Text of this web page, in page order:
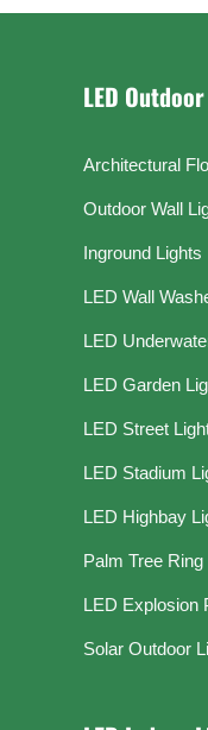
LED
Architectural
Outdoor Wall
Inground Lights
LED Wall
LED
LED Garden
LED Street
LED Stadium
LED Highbay
Palm Tree Ring
LED Explosion
Solar Outdoor